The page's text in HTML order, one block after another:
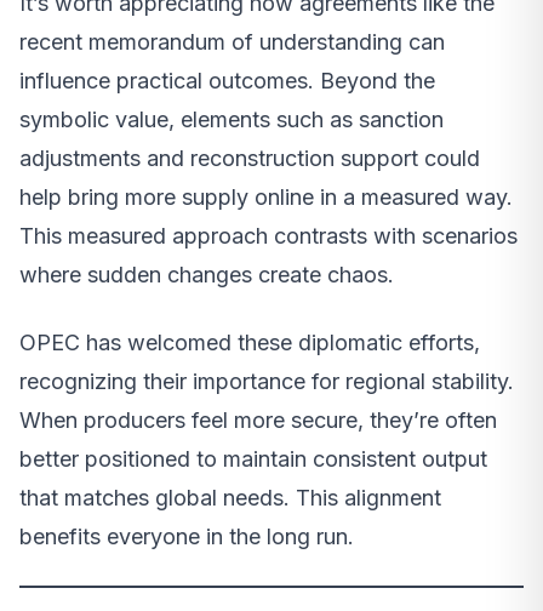
recent memorandum of understanding can
influence practical outcomes. Beyond the
symbolic value, elements such as sanction
adjustments and reconstruction support could
help bring more supply online in a measured way.
This measured approach contrasts with scenarios
where sudden changes create chaos.
OPEC has welcomed these diplomatic efforts,
recognizing their importance for regional stability.
When producers feel more secure, they’re often
better positioned to maintain consistent output
that matches global needs. This alignment
benefits everyone in the long run.